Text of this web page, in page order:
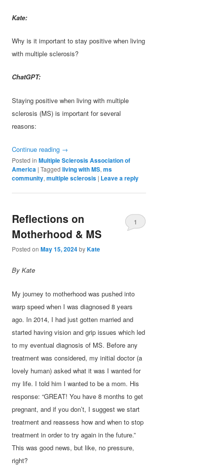
Kate:
Why is it important to stay positive when living
with multiple sclerosis?
ChatGPT:
Staying positive when living with multiple
sclerosis (MS) is important for several
reasons:
Continue reading →
Posted in Multiple Sclerosis Association of
America |Tagged living with MS,ms
community,multiple sclerosis | Leave a reply
Reflections on
Motherhood & MS
Posted onMay 15, 2024byKate
1
By Kate
My journey to motherhood was pushed into
warp speed when I was diagnosed 8 years
ago. In 2014, I had just gotten married and
started having vision and grip issues which led
to my eventual diagnosis of MS. Before any
treatment was considered, my initial doctor (a
lovely human) asked what it was I wanted for
my life. I told him I wanted to be a mom. His
response: “GREAT! You have 8 months to get
pregnant, and if you don’t, I suggest we start
treatment and reassess how and when to stop
treatment in order to try again in the future.”
This was good news, but like, no pressure,
right?